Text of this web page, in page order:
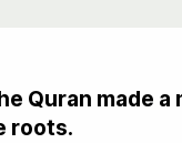
Quran made a
roots.